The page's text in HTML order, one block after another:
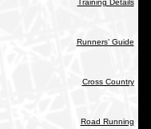
Training Details
Runners’ Guide
Cross Country
Road Running